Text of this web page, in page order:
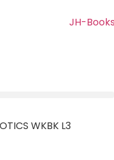
WKBK L3